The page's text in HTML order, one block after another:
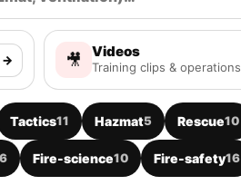
→ 🎥 Videos
Training clips & operations
Tactics11 Hazmat5 Rescue10
Fire-science10 Fire-safety16